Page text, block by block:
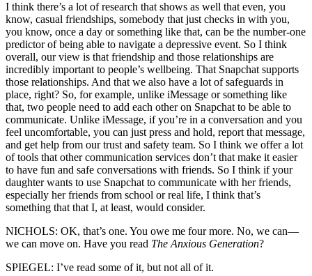
I think there’s a lot of research that shows as well that even, you
know, casual friendships, somebody that just checks in with you,
you know, once a day or something like that, can be the number-one
predictor of being able to navigate a depressive event. So I think
overall, our view is that friendship and those relationships are
incredibly important to people’s wellbeing. That Snapchat supports
those relationships. And that we also have a lot of safeguards in
place, right? So, for example, unlike iMessage or something like
that, two people need to add each other on Snapchat to be able to
communicate. Unlike iMessage, if you’re in a conversation and you
feel uncomfortable, you can just press and hold, report that message,
and get help from our trust and safety team. So I think we offer a lot
of tools that other communication services don’t that make it easier
to have fun and safe conversations with friends. So I think if your
daughter wants to use Snapchat to communicate with her friends,
especially her friends from school or real life, I think that’s
something that that I, at least, would consider.
NICHOLS: OK, that’s one. You owe me four more. No, we can—
we can move on. Have you read The Anxious Generation?
SPIEGEL: I’ve read some of it, but not all of it.